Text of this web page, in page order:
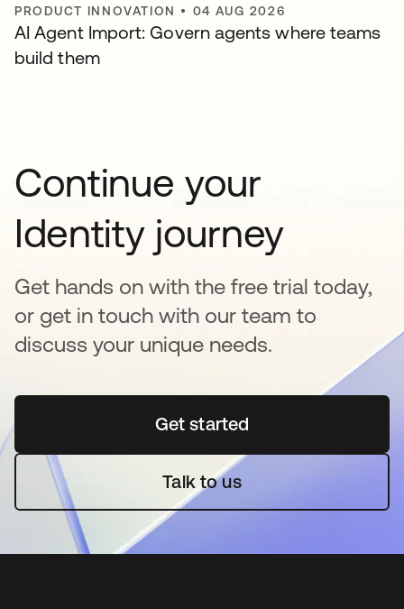
PRODUCT INNOVATION • 04 AUG 2026
AI Agent Import: Govern agents where teams
build them
Continue your
Identity journey
Get hands on with the free trial today,
or get in touch with our team to
discuss your unique needs.
Get startedopens in a new tab
Talk to us